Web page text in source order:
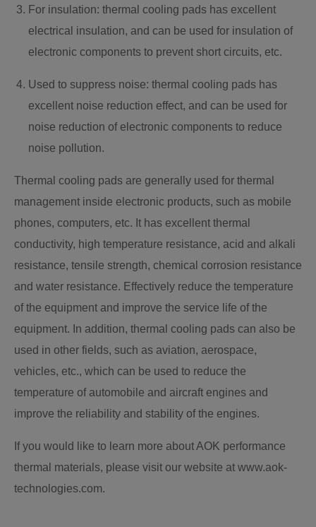
For insulation: thermal cooling pads has excellent
electrical insulation, and can be used for insulation of
electronic components to prevent short circuits, etc.
Used to suppress noise: thermal cooling pads has
excellent noise reduction effect, and can be used for
noise reduction of electronic components to reduce
noise pollution.
Thermal cooling pads are generally used for thermal
management inside electronic products, such as mobile
phones, computers, etc. It has excellent thermal
conductivity, high temperature resistance, acid and alkali
resistance, tensile strength, chemical corrosion resistance
and water resistance. Effectively reduce the temperature
of the equipment and improve the service life of the
equipment. In addition, thermal cooling pads can also be
used in other fields, such as aviation, aerospace,
vehicles, etc., which can be used to reduce the
temperature of automobile and aircraft engines and
improve the reliability and stability of the engines.
If you would like to learn more about AOK performance
thermal materials, please visit our website at www.aok-
technologies.com.